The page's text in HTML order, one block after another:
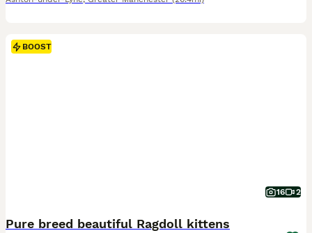
BOOST
16 2
Pure breed beautiful Ragdoll kittens